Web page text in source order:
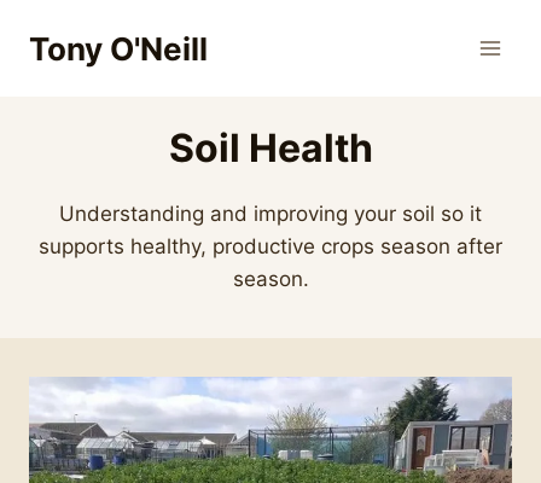
Tony O'Neill
Soil Health
Understanding and improving your soil so it
supports healthy, productive crops season after
season.